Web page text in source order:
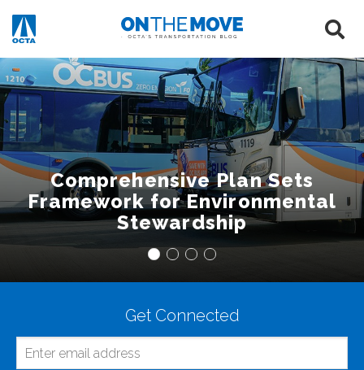
Comprehensive Plan Sets
Framework for Environmental
Stewardship
Get Connected